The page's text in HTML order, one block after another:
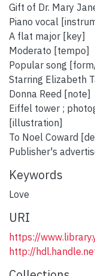
Gift of Dr. Mary
Piano vocal
A flat major [key]
Moderato [tempo]
Popular song
Starring Elizabeth
Donna Reed [note]
Eiffel tower ;
[illustration]
To Noel Coward
Publisher's
Keywords
Love
URI
https://
http://